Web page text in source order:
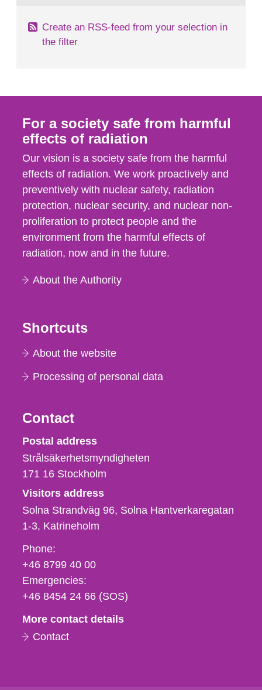
Create an RSS-feed from your selection in
the filter
For a society safe from harmful
effects of radiation
Our vision is a society safe from the harmful
effects of radiation. We work proactively and
preventively with nuclear safety, radiation
protection, nuclear security, and nuclear non-
proliferation to protect people and the
environment from the harmful effects of
radiation, now and in the future.
About the Authority
Shortcuts
About the website
Processing of personal data
Contact
Strålsäkerhetsmyndigheten
Postal address
Strålsäkerhetsmyndigheten
171 16 Stockholm
Visitors address
Solna Strandväg 96, Solna Hantverkaregatan
1-3 Katrineholm
Phone,
fax
och
e-
Phone:
+46 8799 40 00
Emergencies:
+46 8454 24 66 (SOS)
More contact details
Contact